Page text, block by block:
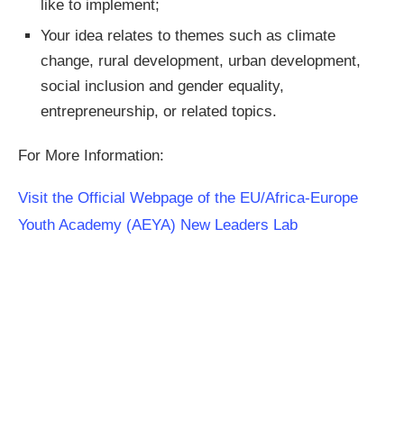
like to implement;
Your idea relates to themes such as climate
change, rural development, urban development,
social inclusion and gender equality,
entrepreneurship, or related topics.
For More Information:
Visit the Official Webpage of the EU/Africa-Europe
Youth Academy (AEYA) New Leaders Lab